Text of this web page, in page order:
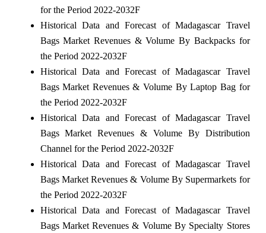
for the Period 2022-2032F
Historical Data and Forecast of Madagascar Travel
Bags Market Revenues & Volume By Backpacks for
the Period 2022-2032F
Historical Data and Forecast of Madagascar Travel
Bags Market Revenues & Volume By Laptop Bag for
the Period 2022-2032F
Historical Data and Forecast of Madagascar Travel
Bags Market Revenues & Volume By Distribution
Channel for the Period 2022-2032F
Historical Data and Forecast of Madagascar Travel
Bags Market Revenues & Volume By Supermarkets for
the Period 2022-2032F
Historical Data and Forecast of Madagascar Travel
Bags Market Revenues & Volume By Specialty Stores